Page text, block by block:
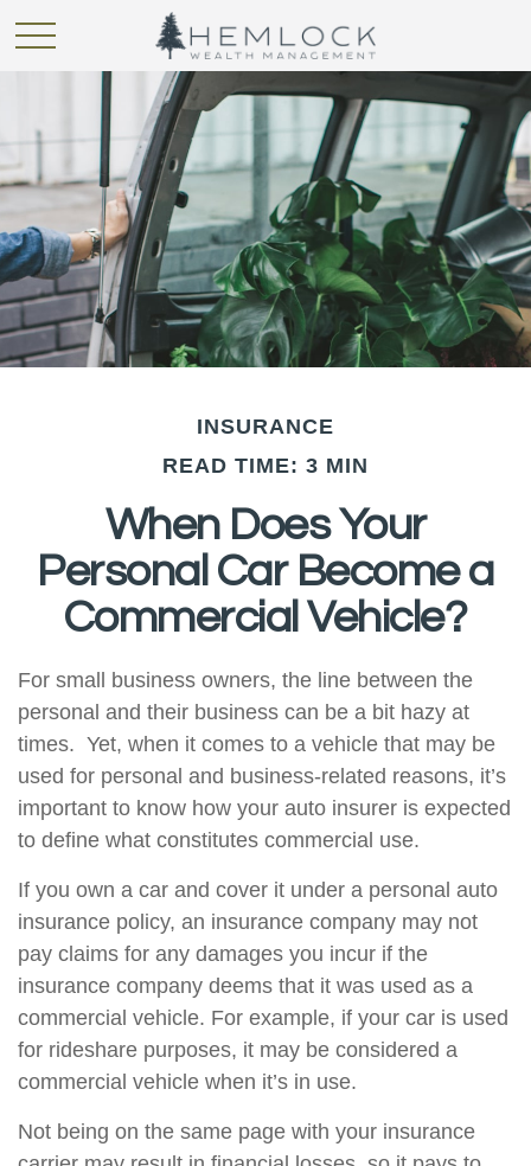
INSURANCE
READ TIME: 3 MIN
When Does Your
Personal Car Become a
Commercial Vehicle?
For small business owners, the line between the
personal and their business can be a bit hazy at
times. Yet, when it comes to a vehicle that may be
used for personal and business-related reasons, it’s
important to know how your auto insurer is expected
to define what constitutes commercial use.
If you own a car and cover it under a personal auto
insurance policy, an insurance company may not
pay claims for any damages you incur if the
insurance company deems that it was used as a
commercial vehicle. For example, if your car is used
for rideshare purposes, it may be considered a
commercial vehicle when it’s in use.
Not being on the same page with your insurance